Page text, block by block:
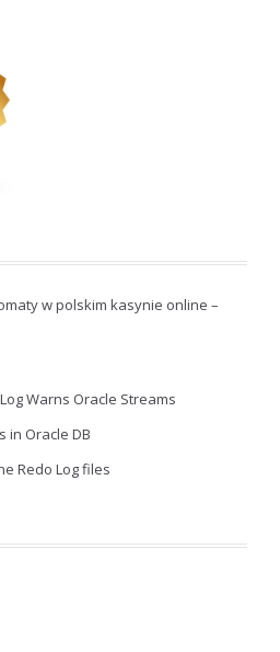
w polskim kasynie online –
Warns Oracle Streams
in Oracle DB
Redo Log files